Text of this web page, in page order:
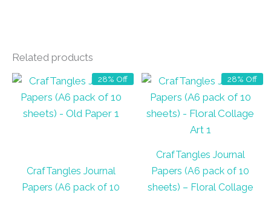
Related products
28% Off
CrafTangles Journal
Papers (A6 pack of 10
28% Off
CrafTangles Journal
Papers (A6 pack of 10
sheets) – Floral Collage